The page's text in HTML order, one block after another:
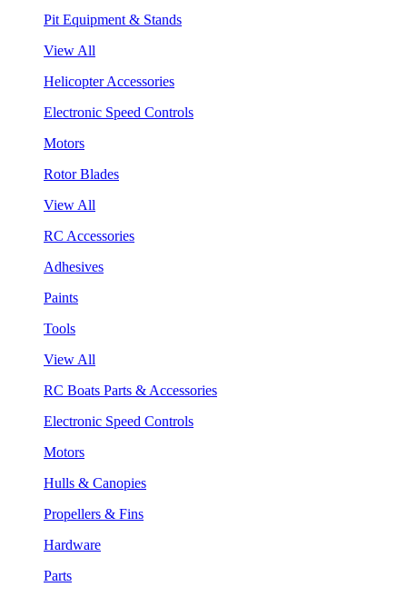
Pit Equipment & Stands
View All
Helicopter Accessories
Electronic Speed Controls
Motors
Rotor Blades
View All
RC Accessories
Adhesives
Paints
Tools
View All
RC Boats Parts & Accessories
Electronic Speed Controls
Motors
Hulls & Canopies
Propellers & Fins
Hardware
Parts